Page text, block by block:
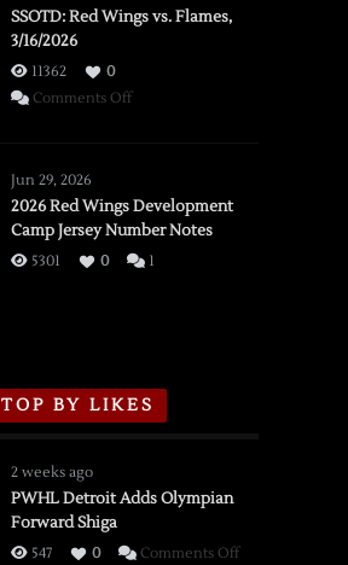
SSOTD: Red Wings vs. Flames,
3/16/2026
11362
0
Comments Offon
vs.
Flames,
3/16/2026
Jun 29, 2026
2026 Red Wings Development
Camp Jersey Number Notes
5301 0 1
TOP BY LIKES
2 weeks ago
PWHL Detroit Adds Olympian
Forward Shiga
547 0 Comments Offon